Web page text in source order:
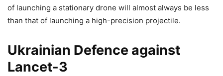
of launching a stationary drone will almost always be less
than that of launching a high-precision projectile.
Ukrainian Defence against
Lancet-3